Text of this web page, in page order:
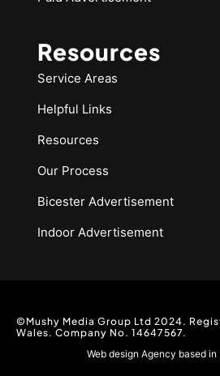
Resources
Service Areas
Helpful Links
Resources
Our Process
Bicester Advertisement
Indoor Advertisement
©Mushy Media Group Ltd 2024.
Wales. Company No. 14647567.
Web design Agency based